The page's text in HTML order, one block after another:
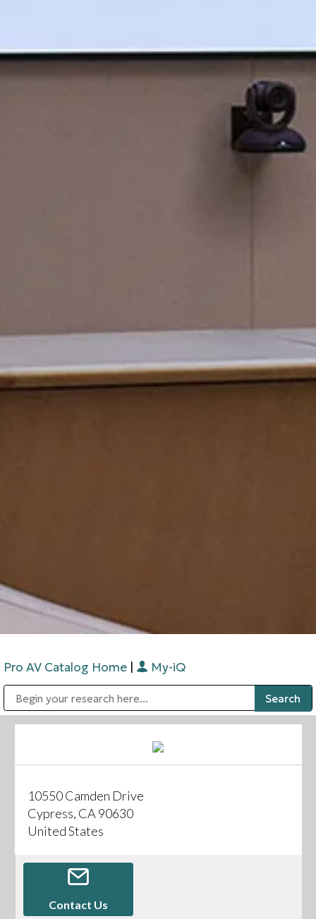
Pro AV Catalog Home My-iQ
10550 Camden Drive
Cypress, CA 90630
United States
Contact Us